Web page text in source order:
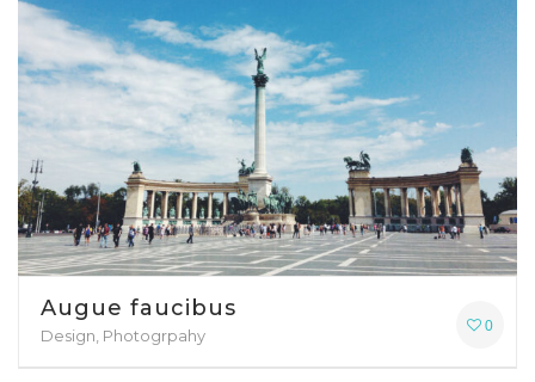
0
Augue faucibus
Design, Photogrpahy